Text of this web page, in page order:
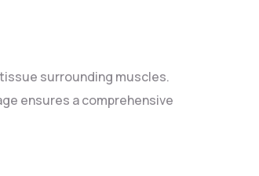
surrounding muscles.
ensures a comprehensive